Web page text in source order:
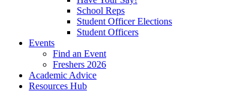
School Reps
Student Officer Elections
Student Officers
Events
Find an Event
Freshers 2026
Academic Advice
Resources Hub